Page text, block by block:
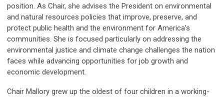
position. As Chair, she advises the President on environmental
and natural resources policies that improve, preserve, and
protect public health and the environment for America’s
communities. She is focused particularly on addressing the
environmental justice and climate change challenges the nation
faces while advancing opportunities for job growth and
economic development.
Chair Mallory grew up the oldest of four children in a working-